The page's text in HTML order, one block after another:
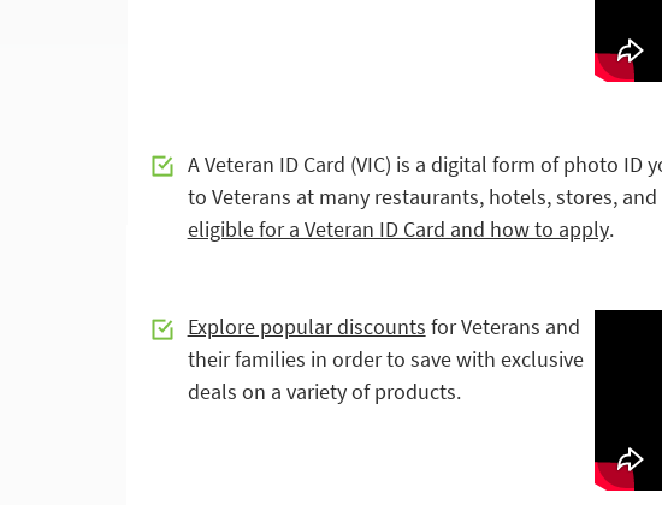
A Veteran ID Card (VIC) is a digital form of photo ID
to Veterans at many restaurants, hotels, stores,
eligible for a Veteran ID Card and how to apply.
Explore popular discounts for Veterans and
their families in order to save with exclusive
deals on a variety of products.